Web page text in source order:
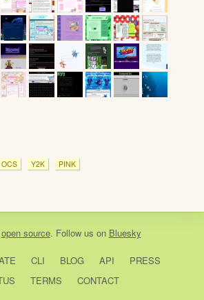
OCS Y2K PINK
open source. Follow us on Bluesky
CLI BLOG API
PRESS
TERMS CONTACT